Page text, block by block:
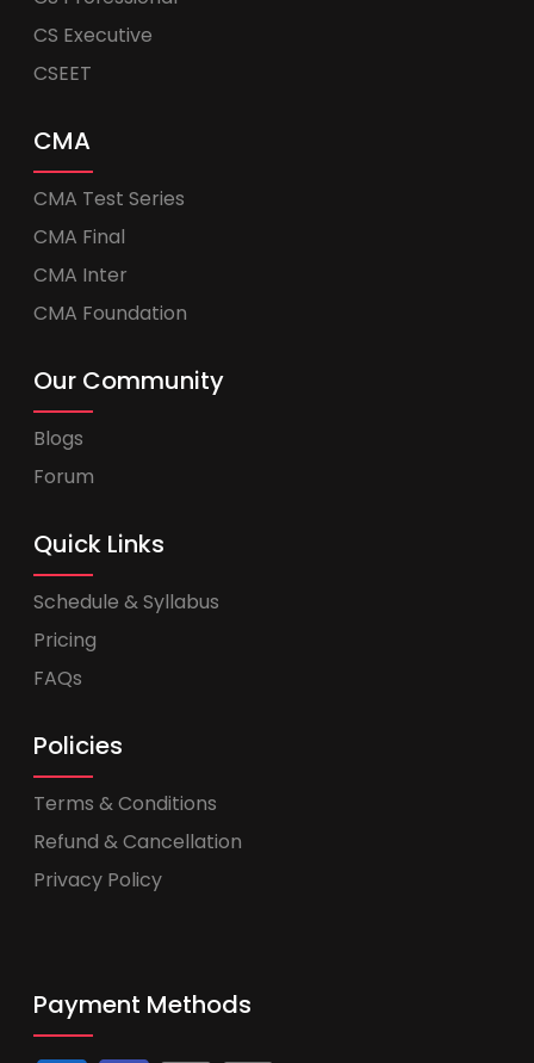
CS Executive
CSEET
CMA
CMA Test Series
CMA Final
CMA Inter
CMA Foundation
Our Community
Blogs
Forum
Quick Links
Schedule & Syllabus
Pricing
FAQs
Policies
Terms & Conditions
Refund & Cancellation
Privacy Policy
Payment Methods